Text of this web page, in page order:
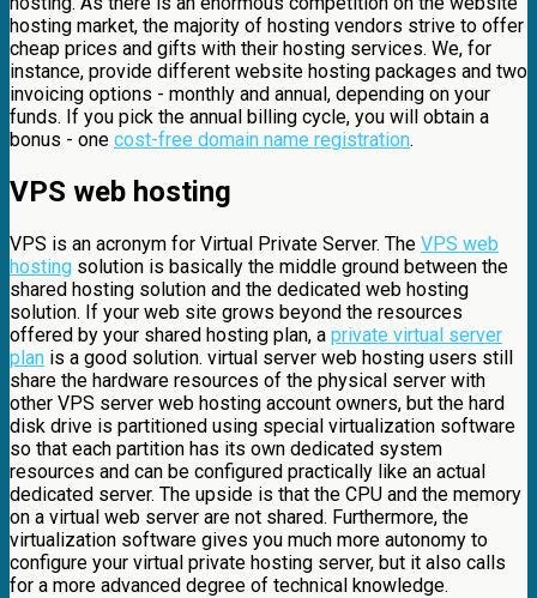
hosting market, the majority of hosting vendors strive to offer
cheap prices and gifts with their hosting services. We, for
instance, provide different website hosting packages and two
invoicing options - monthly and annual, depending on your
funds. If you pick the annual billing cycle, you will obtain a
bonus - one cost-free domain name registration.
VPS web hosting
VPS is an acronym for Virtual Private Server. The VPS web
hosting solution is basically the middle ground between the
shared hosting solution and the dedicated web hosting
solution. If your web site grows beyond the resources
offered by your shared hosting plan, a private virtual server
plan is a good solution. virtual server web hosting users still
share the hardware resources of the physical server with
other VPS server web hosting account owners, but the hard
disk drive is partitioned using special virtualization software
so that each partition has its own dedicated system
resources and can be configured practically like an actual
dedicated server. The upside is that the CPU and the memory
on a virtual web server are not shared. Furthermore, the
virtualization software gives you much more autonomy to
configure your virtual private hosting server, but it also calls
for a more advanced degree of technical knowledge.